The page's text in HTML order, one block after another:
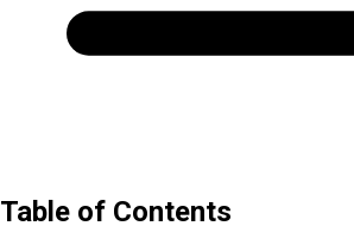
Table of Contents